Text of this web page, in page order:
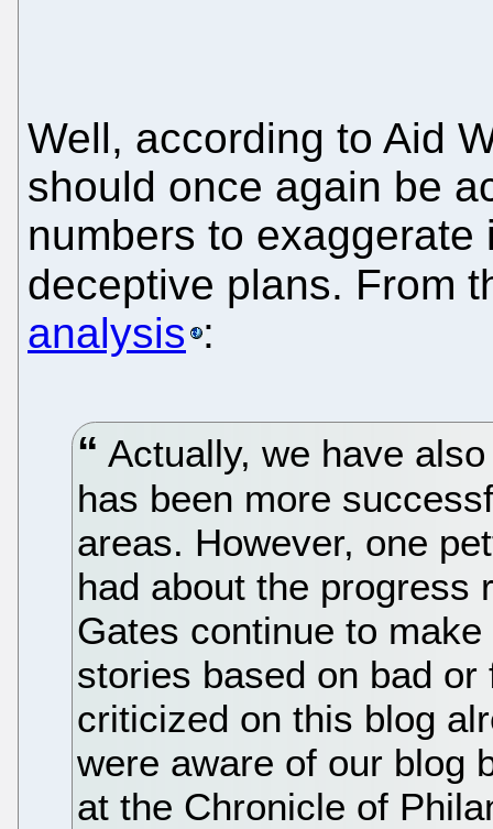
Well, according to Aid
should once again be
numbers to
deceptive plans. From
analysis :
Actually, we have
has been more
areas. However, one
had about the progress
Gates continue to
stories based on bad
criticized on this blog
were aware of our blog
at the Chronicle of